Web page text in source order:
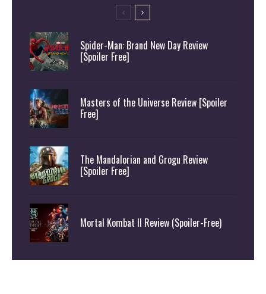
Spider-Man: Brand New Day Review
[Spoiler Free]
Masters of the Universe Review [Spoiler
Free]
The Mandalorian and Grogu Review
[Spoiler Free]
Mortal Kombat II Review (Spoiler-Free)